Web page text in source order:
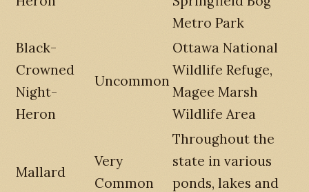
Metro Park
Black-
Crowned
Night-
Heron
Uncommon
Ottawa National
Wildlife Refuge,
Magee Marsh
Wildlife Area
Mallard
Very
Common
Throughout the
state in various
ponds, lakes and